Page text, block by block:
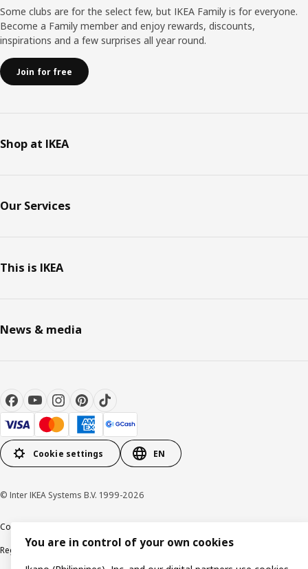
Some clubs are for the select few, but IKEA Family is for everyone.
Become a Family member and enjoy rewards, discounts,
inspirations and a few surprises all year round.
Join for free
Shop at IKEA
Our Services
This is IKEA
News & media
Cookie settings EN
© Inter IKEA Systems B.V. 1999-2026
Cookie policy
Regulatory compliance
You are in control of your own cookies